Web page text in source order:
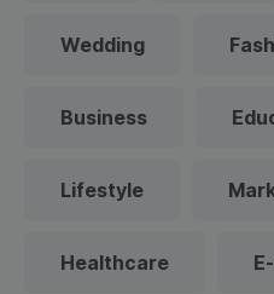
Wedding
Business
Lifestyle
Healthcare